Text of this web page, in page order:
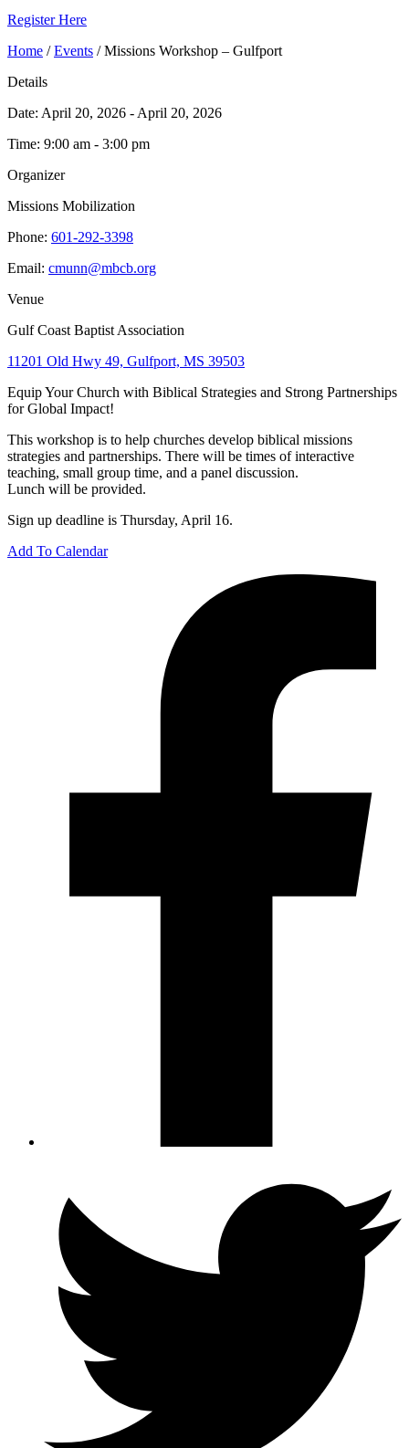
Register Here
Home /Events /Missions Workshop – Gulfport
Details
Date: April 20, 2026 - April 20, 2026
Time: 9:00 am - 3:00 pm
Organizer
Missions Mobilization
Phone: 601-292-3398
Email: cmunn@mbcb.org
Venue
Gulf Coast Baptist Association
11201 Old Hwy 49, Gulfport, MS 39503
Equip Your Church with Biblical Strategies and Strong Partnerships
for Global Impact!
This workshop is to help churches develop biblical missions
strategies and partnerships. There will be times of interactive
teaching, small group time, and a panel discussion.
Lunch will be provided.
Sign up deadline is Thursday, April 16.
Add To Calendar